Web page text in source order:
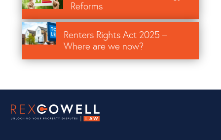
Reforms
Image
Renters Rights Act 2025 –
Where are we now?